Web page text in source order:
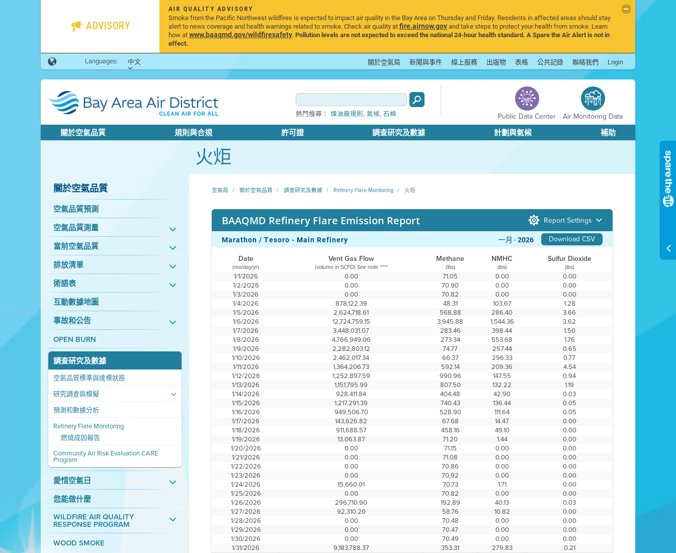
ADVISORY
AIR QUALITY ADVISORY
Smoke from the Pacific Northwest wildfires is expected to impact air quality in the Bay Area on Thursday and Friday. Residents in affected areas should stay
alert to news coverage and health warnings related to smoke. Check air quality atfire.airnow.govand take steps to protect your health from smoke. Learn
how atwww.baaqmd.gov/wildfiresafety.Pollution levels are not expected to exceed the national 24-hour health standard. A Spare the Air Alert is not in
effect.
Languages: 中文 關於空氣局 新聞與事件 線上服務 出版物 表格 公共記錄 聯絡我們 Login
熱門搜尋： 煉油廠規則, 氣候, 石棉 Public Data Center Air Monitoring Data
關於空氣品質 規則與合規 許可證 調查研究及數據 計劃與氣候 補助
火炬
關於空氣品質
空氣品質預測
空氣品質測量
當前空氣品質
排放清單
術語表
互動數據地圖
事故和公告
OPEN BURN
調查研究及數據
空氣品質標準與達標狀態
研究調查與模擬
預測和數據分析
Refinery Flare Monitoring
燃燒成因報告
Community Air Risk Evaluation CARE
Program
愛惜空氣日
您能做什麼
WILDFIRE AIR QUALITY
RESPONSE PROGRAM
WOOD SMOKE
空氣局 關於空氣品質 調查研究及數據 Refinery Flare Monitoring 火炬
BAAQMD Refinery Flare Emission Report Report Settings
Marathon / Tesoro - Main Refinery Download CSV
一月 -2026
Date Vent Gas Flow Methane NMHC Sulfur Dioxide
(mo/day/yr) (volume in SCFD) See note **** (lbs) (lbs) (lbs)
1/1/2026 0.00 71.05 0.00
0.00
1/2/2026
0.00 70.90 0.00
0.00
1/3/2026
0.00 70.82 0.00
0.00
1/4/2026
878,122.39 48.31 103.67
1.28
1/5/2026
2,624,718.61 568.88 286.40
3.66
1/6/2026
12,724,759.15 3,945.88 1,544.36
3.62
1/7/2026
3,448,031.07 283.46 398.44
1.50
1/8/2026
4,766,949.06 273.34 553.68
1.76
1/9/2026
2,282,803.12 74.77 257.44
0.65
1/10/2026
2,462,017.34 66.37 296.33
0.77
1/11/2026
1,364,206.73 592.14 209.36
4.54
1/12/2026
1,252,897.59 990.96 147.55
0.94
1/13/2026
1,151,795.99 807.50 132.22
1.19
1/14/2026
928,411.84 404.48 42.90
0.03
1/15/2026
1,217,291.39 740.43 136.44
0.05
1/16/2026
949,506.70 528.90 111.64
0.05
1/17/2026
143,626.82 67.68 14.47
0.00
1/18/2026
911,688.57 458.16 49.10
0.00
1/19/2026
13,063.87 71.20 1.44
0.00
1/20/2026
0.00 71.15 0.00
0.00
1/21/2026
0.00 71.08 0.00
0.00
1/22/2026
0.00 70.86 0.00
0.00
1/23/2026
0.00 70.92 0.00
0.00
1/24/2026
15,660.01 70.73 1.71
0.00
1/25/2026
0.00 70.82 0.00
0.00
1/26/2026
296,710.90 192.89 40.13
0.03
1/27/2026
92,310.20 58.76 10.82
0.00
1/28/2026
0.00 70.48 0.00
0.00
1/29/2026
0.00 70.47 0.00
0.00
1/30/2026
0.00 70.49 0.00
0.00
1/31/2026
9,183,788.37 353.31 279.83 0.21